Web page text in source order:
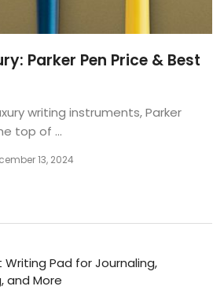
Parker Pen Price & Best
writing instruments, Parker
top of ...
13, 2024
Writing Pad for Journaling,
and More